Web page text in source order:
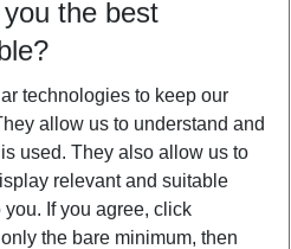
filter
the best
technologies to keep our
allow us to understand and
used. They also allow us to
relevant and suitable
If you agree, click
the bare minimum, then